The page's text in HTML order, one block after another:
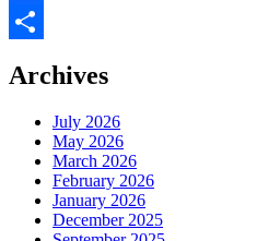
Facebook
Archives
July 2026
May 2026
March 2026
February 2026
January 2026
December 2025